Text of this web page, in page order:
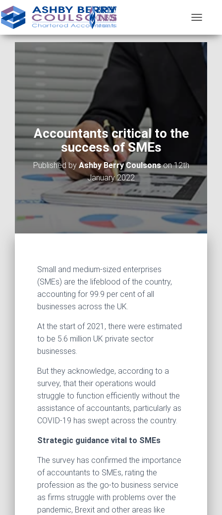
O
G
N
Accountants critical to the
success of SMEs
Published by Ashby Berry Coulsonson12th
January 2022
Small and medium-sized enterprises
(SMEs) are the lifeblood of the country,
accounting for 99.9 per cent of all
businesses across the UK.
At the start of 2021, there were estimated
to be 5.6 million UK private sector
businesses.
But they acknowledge, according to a
survey, that their operations would
struggle to function efficiently without the
assistance of accountants, particularly as
COVID-19 has swept across the country.
Strategic guidance vital to SMEs
The survey has confirmed the importance
of accountants to SMEs, rating the
profession as the go-to business service
as firms struggle with problems over the
pandemic, Brexit and other areas like